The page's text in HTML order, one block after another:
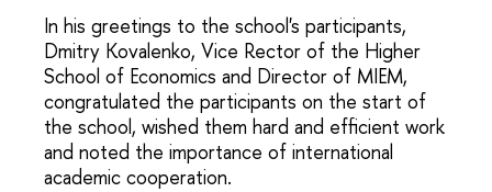
In his greetings to the school's participants,
Dmitry Kovalenko, Vice Rector of the Higher
School of Economics and Director of MIEM,
congratulated the participants on the start of
the school, wished them hard and efficient work
and noted the importance of international
academic cooperation.